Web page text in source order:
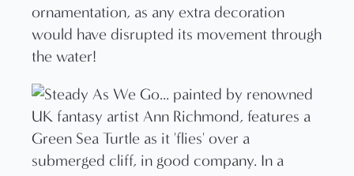
ornamentation, as any extra decoration
would have disrupted its movement through
the water!